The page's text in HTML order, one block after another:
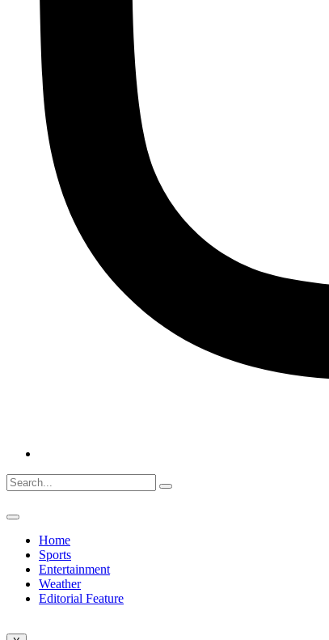
Home
Sports
Entertainment
Weather
Editorial Feature